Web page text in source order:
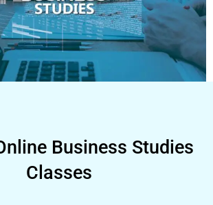
Business Studies
Classes